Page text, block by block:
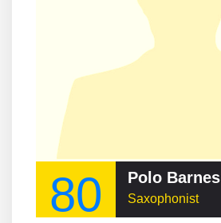
80 Polo Barnes
Saxophonist